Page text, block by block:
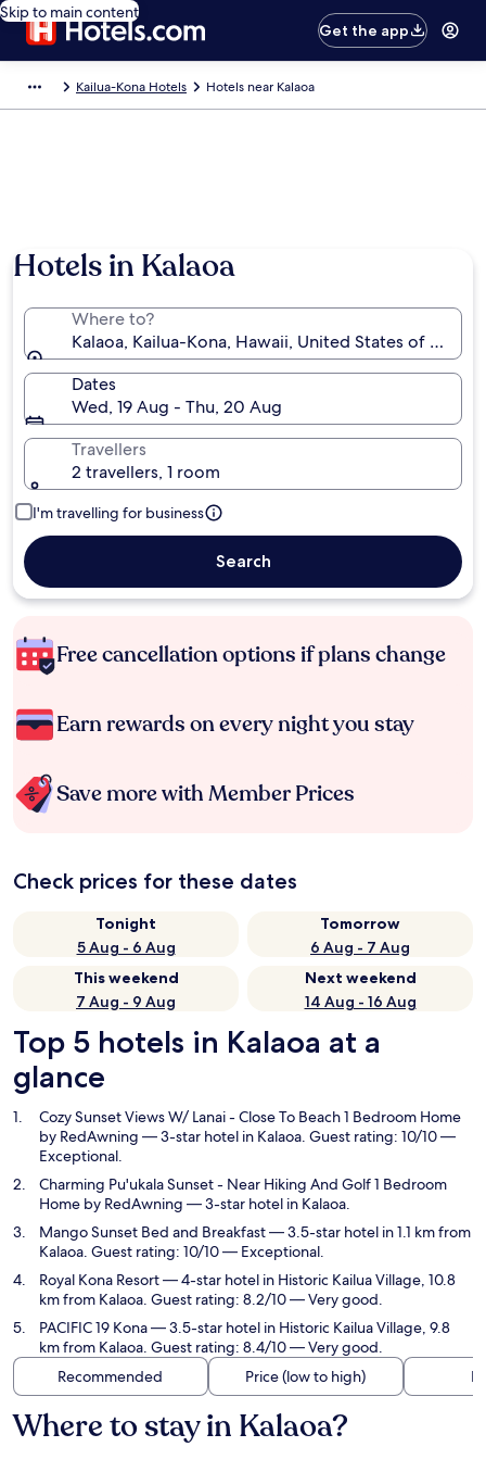
Skip to main content
Get the app
Kailua-Kona Hotels Hotels near Kalaoa
Hotels in Kalaoa
Where to?
Kalaoa, Kailua-Kona, Hawaii, United States of
Dates
Wed, 19 Aug - Thu, 20 Aug
Travellers
2 travellers, 1 room
I'm travelling for business
Search
Free cancellation options if plans change
Earn rewards on every night you stay
Save more with Member Prices
Check prices for these dates
Tonight
5 Aug - 6 Aug
Tomorrow
6 Aug - 7 Aug
This weekend
7 Aug - 9 Aug
Next weekend
14 Aug - 16 Aug
Top 5 hotels in Kalaoa at a
glance
Cozy Sunset Views W/ Lanai - Close To Beach 1 Bedroom Home
by RedAwning — 3-star hotel in Kalaoa. Guest rating: 10/10 —
Exceptional.
Charming Pu'ukala Sunset - Near Hiking And Golf 1 Bedroom
Home by RedAwning — 3-star hotel in Kalaoa.
Mango Sunset Bed and Breakfast— 3.5-star hotel in 1.1 km from
Kalaoa. Guest rating: 10/10 — Exceptional.
Royal Kona Resort— 4-star hotel in Historic Kailua Village, 10.8
km from Kalaoa. Guest rating: 8.2/10 — Very good.
PACIFIC 19 Kona— 3.5-star hotel in Historic Kailua Village, 9.8
km from Kalaoa. Guest rating: 8.4/10 — Very good.
Recommended
Price (low to high)
Where to stay in Kalaoa?